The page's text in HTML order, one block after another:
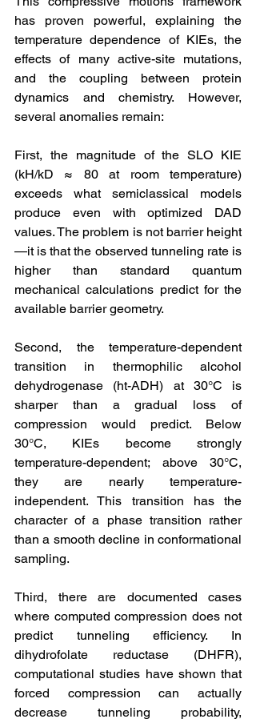
has proven powerful, explaining the
temperature dependence of KIEs, the
effects of many active-site mutations,
and the coupling between protein
dynamics and chemistry. However,
several anomalies remain:
First, the magnitude of the SLO KIE
(kH/kD ≈ 80 at room temperature)
exceeds what semiclassical models
produce even with optimized DAD
values. The problem is not barrier height
—it is that the observed tunneling rate is
higher than standard quantum
mechanical calculations predict for the
available barrier geometry.
Second, the temperature-dependent
transition in thermophilic alcohol
dehydrogenase (ht-ADH) at 30°C is
sharper than a gradual loss of
compression would predict. Below
30°C, KIEs become strongly
temperature-dependent; above 30°C,
they are nearly temperature-
independent. This transition has the
character of a phase transition rather
than a smooth decline in conformational
sampling.
Third, there are documented cases
where computed compression does not
predict tunneling efficiency. In
dihydrofolate reductase (DHFR),
computational studies have shown that
forced compression can actually
decrease tunneling probability,